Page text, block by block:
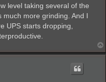
level taking several of the
much more grinding. And I
UPS starts dropping,